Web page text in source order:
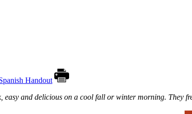
Handout
easy and delicious on a cool fall or winter morning. They